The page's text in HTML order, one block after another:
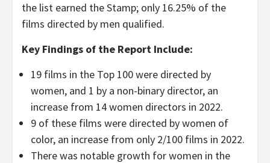
the list earned the Stamp; only 16.25% of the
films directed by men qualified.
Key Findings of the Report Include:
19 films in the Top 100 were directed by
women, and 1 by a non-binary director, an
increase from 14 women directors in 2022.
9 of these films were directed by women of
color, an increase from only 2/100 films in 2022.
There was notable growth for women in the